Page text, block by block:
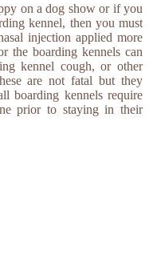
on a dog show or if you
kennel, then you must
injection applied more
the boarding kennels can
kennel cough, or other
are not fatal but they
boarding kennels require
prior to staying in their